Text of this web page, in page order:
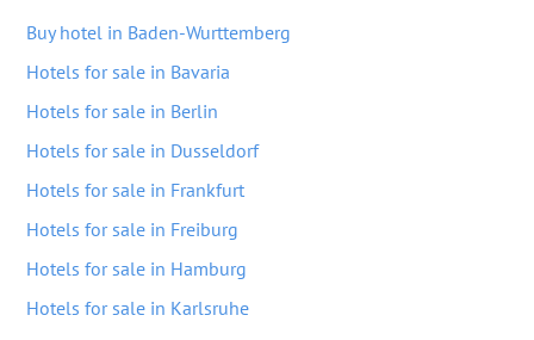
Buy hotel in Baden-Wurttemberg
Hotels for sale in Bavaria
Hotels for sale in Berlin
Hotels for sale in Dusseldorf
Hotels for sale in Frankfurt
Hotels for sale in Freiburg
Hotels for sale in Hamburg
Hotels for sale in Karlsruhe